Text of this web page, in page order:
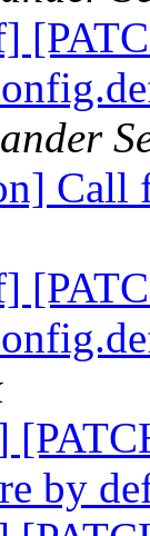
Call
by